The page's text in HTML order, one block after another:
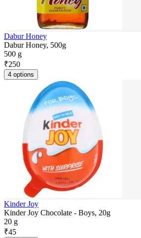
Dabur Honey
Dabur Honey, 500g
500 g
₹250
4 options
Kinder Joy
Kinder Joy Chocolate - Boys, 20g
20 g
₹45